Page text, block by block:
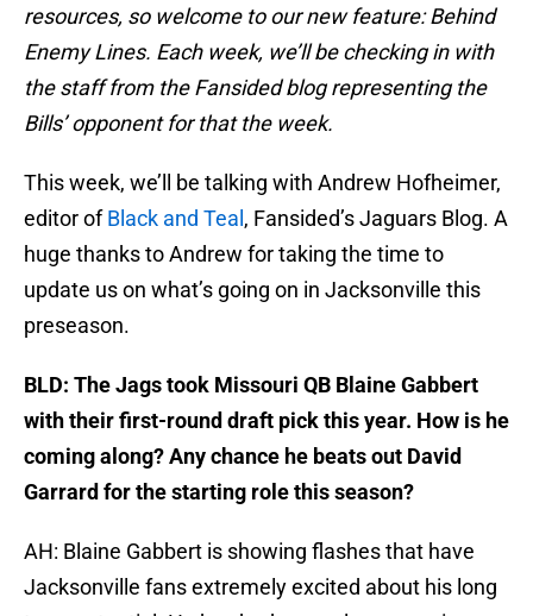
resources, so welcome to our new feature: Behind
Enemy Lines. Each week, we’ll be checking in with
the staff from the Fansided blog representing the
Bills’ opponent for that the week.
This week, we’ll be talking with Andrew Hofheimer,
editor ofBlack and Teal , Fansided’s Jaguars Blog. A
huge thanks to Andrew for taking the time to
update us on what’s going on in Jacksonville this
preseason.
BLD: The Jags took Missouri QB Blaine Gabbert
with their first-round draft pick this year. How is he
coming along? Any chance he beats out David
Garrard for the starting role this season?
AH: Blaine Gabbert is showing flashes that have
Jacksonville fans extremely excited about his long